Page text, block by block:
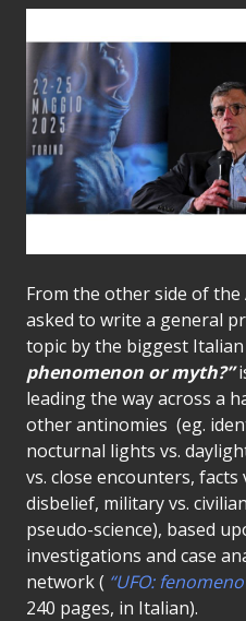
From the other side of the
asked to write a general
topic by the biggest
phenomenon or myth?”
leading the way across a
other antinomies (eg.
nocturnal lights vs.
vs. close encounters,
disbelief, military vs.
pseudo-science), based
investigations and case
network ( “UFO:
240 pages, in Italian).